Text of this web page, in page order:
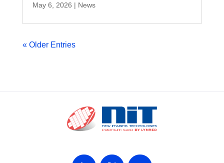
May 6, 2026 | News
« Older Entries